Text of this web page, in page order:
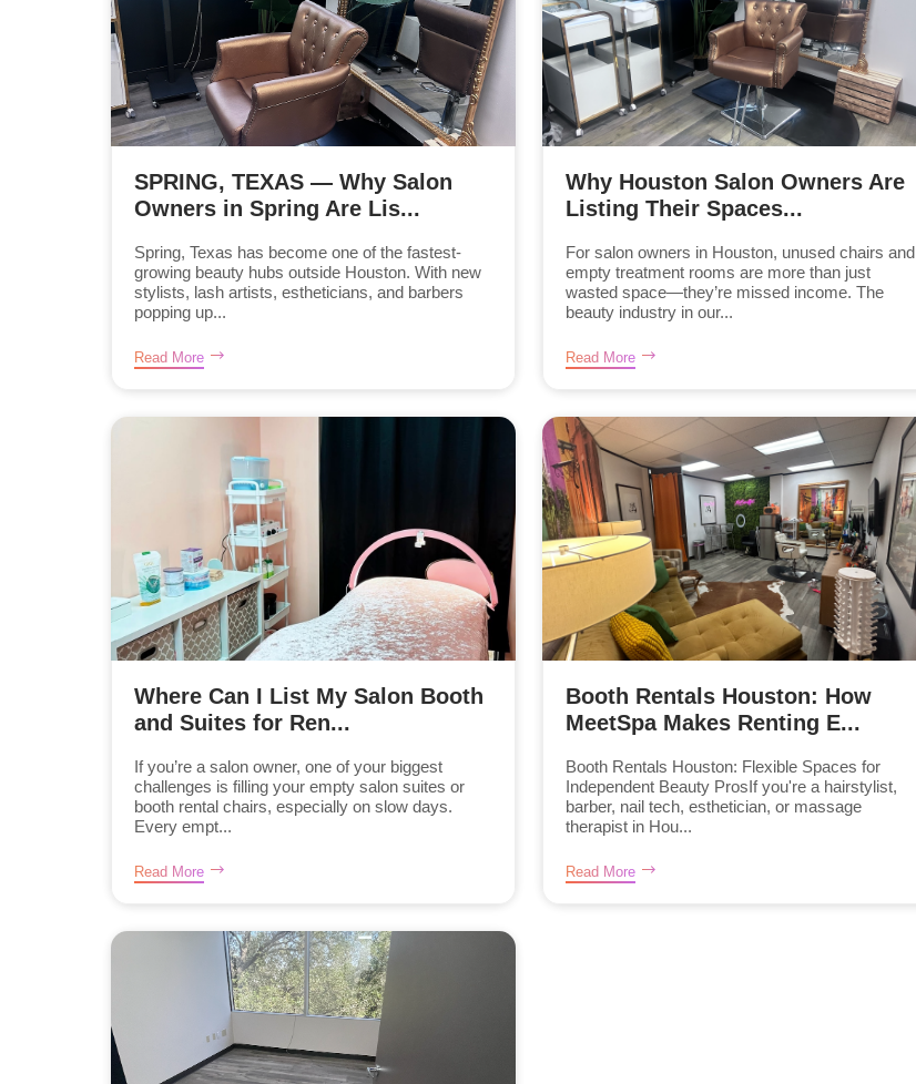
SPRING, TEXAS — Why Salon
Owners in Spring Are Lis...
Spring, Texas has become one of the fastest-
growing beauty hubs outside Houston. With new
stylists, lash artists, estheticians, and barbers
popping up...
Read More
Why Houston Salon Owners Are
Listing Their Spaces...
For salon owners in Houston, unused chairs and
empty treatment rooms are more than just
wasted space—they’re missed income. The
beauty industry in our...
Read More
Where Can I List My Salon Booth
and Suites for Ren...
If you’re a salon owner, one of your biggest
challenges is filling your empty salon suites or
booth rental chairs, especially on slow days.
Every empt...
Read More
Booth Rentals Houston: How
MeetSpa Makes Renting E...
Booth Rentals Houston: Flexible Spaces for
Independent Beauty ProsIf you're a hairstylist,
barber, nail tech, esthetician, or massage
therapist in Hou...
Read More